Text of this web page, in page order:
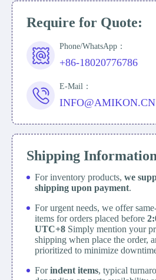
Require for Quote:
Phone/WhatsApp：
+86-18020776786
E-Mail：
INFO@AMIKON.CN
Shipping Information
For inventory products, we
shipping upon payment.
For urgent needs, we offer
items for orders placed before
UTC+8 Simply mention your
shipping when place the order,
prioritized to minimize
Forindent items, typical